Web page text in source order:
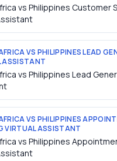
vs Philippines Customer
VS PHILIPPINES LEAD
ASSISTANT
vs Philippines Lead
VS PHILIPPINES
VIRTUAL ASSISTANT
vs Philippines